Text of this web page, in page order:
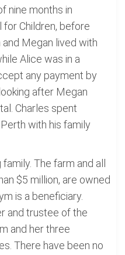
nine months in
Children, before
Megan lived with
Alice was in a
any payment by
after Megan
Charles spent
with his family
The farm and all
$5 million, are owned
is a beneficiary.
and trustee of the
and her three
There have been no